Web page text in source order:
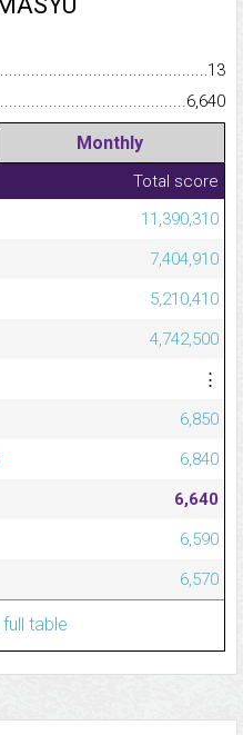
13
6,640
Monthly
Total score
11,390,310
7,404,910
5,210,410
4,742,500
⋮
6,850
6,840
6,640
6,590
6,570
table